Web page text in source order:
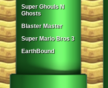
Super Ghouls N
Ghosts
Blaster Master
Super Mario Bros 3
EarthBound